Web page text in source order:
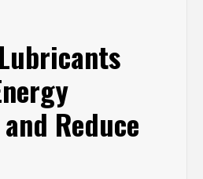
Reduce